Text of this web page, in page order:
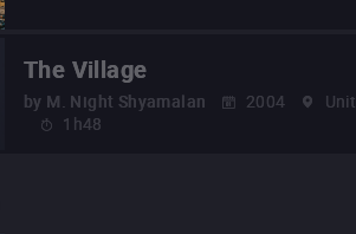
The Village
by M. Night Shyamalan 2004
1h48